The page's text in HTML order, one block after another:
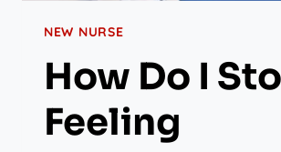
NEW NURSE
How Do I
Feeling